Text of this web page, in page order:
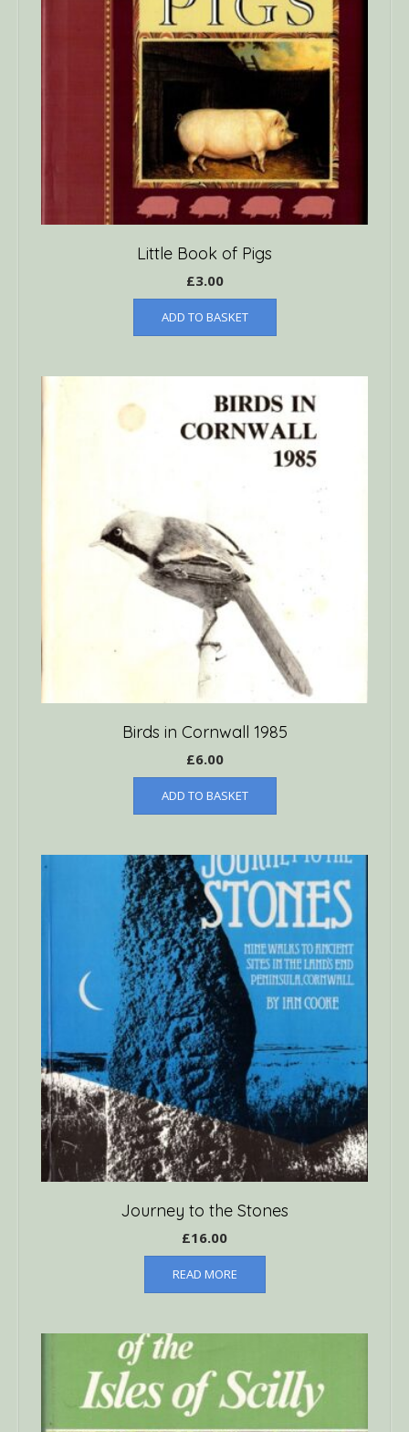
Little Book of Pigs
£3.00
ADD TO BASKET
Birds in Cornwall 1985
£6.00
ADD TO BASKET
Journey to the Stones
£16.00
READ MORE